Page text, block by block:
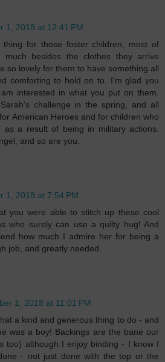
1, 2018 at 12:41 PM
thing for those foster children, most of
much besides the clothes they arrive
so lovely for them to have something all
comforting to hold on to. I'm glad you
interested in what you put on them.
challenge in the spring, and all
American Heroes and for children who
as a result of being in military actions.
and so are you.
1, 2018 at 7:54 PM
you were able to stitch up these cool
who surely can use a quilty hug! And
how much I admire her for being a
job, and greatly needed.
1, 2018 at 11:01 PM
a kind and generous thing to do - and
was a boy! Backings are the bane our
too) although I enjoy binding - I know I
- not just done with the top or the